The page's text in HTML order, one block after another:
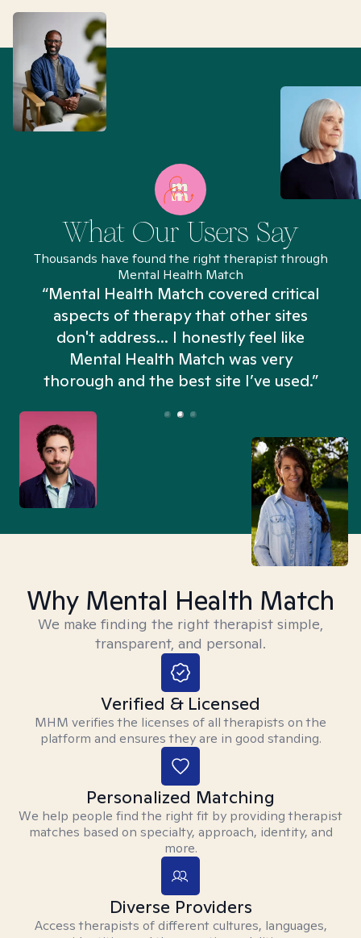
What Our Users Say
Thousands have found the right therapist through
Mental Health Match
“Mental Health Match covered critical
aspects of therapy that other sites
don't address... I honestly feel like
Mental Health Match was very
thorough and the best site I’ve used.”
Why Mental Health Match
We make finding the right therapist simple,
transparent, and personal.
Verified & Licensed
MHM verifies the licenses of all therapists on the
platform and ensures they are in good standing.
Personalized Matching
We help people find the right fit by providing therapist
matches based on specialty, approach, identity, and
more.
Diverse Providers
Access therapists of different cultures, languages,